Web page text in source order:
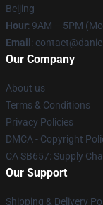
Beijing
Hour: 9AM – 5PM
Email :
Our Company
About us
Terms & Conditions
Privacy Policies
DMCA - Copyright
CA SB657: Supply
Our Support
Shipping & Delivery